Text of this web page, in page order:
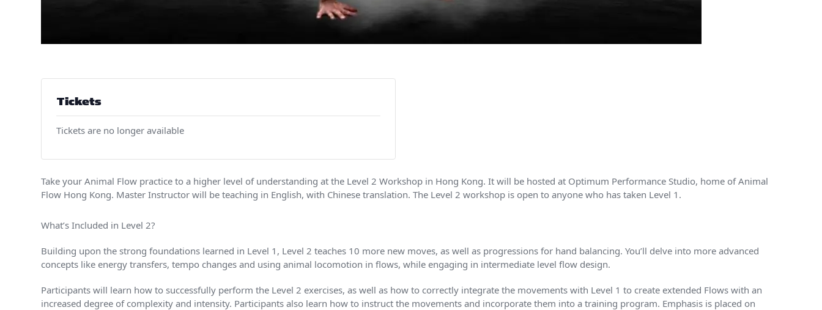
Tickets
Tickets are no longer available
Take your Animal Flow practice to a higher level of understanding at the Level 2 Workshop in Hong Kong. It will be hosted at Optimum Performance Studio, home of Animal
Flow Hong Kong. Master Instructor will be teaching in English, with Chinese translation. The Level 2 workshop is open to anyone who has taken Level 1.
What’s Included in Level 2?
Building upon the strong foundations learned in Level 1, Level 2 teaches 10 more new moves, as well as progressions for hand balancing. You’ll delve into more advanced
concepts like energy transfers, tempo changes and using animal locomotion in flows, while engaging in intermediate level flow design.
Participants will learn how to successfully perform the Level 2 exercises, as well as how to correctly integrate the movements with Level 1 to create extended Flows with an
increased degree of complexity and intensity. Participants also learn how to instruct the movements and incorporate them into a training program. Emphasis is placed on